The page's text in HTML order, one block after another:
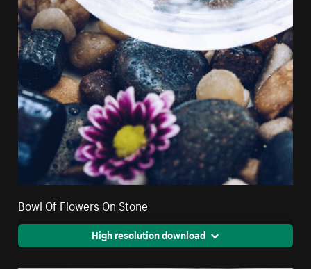
Bowl Of Flowers On Stone
High resolution download